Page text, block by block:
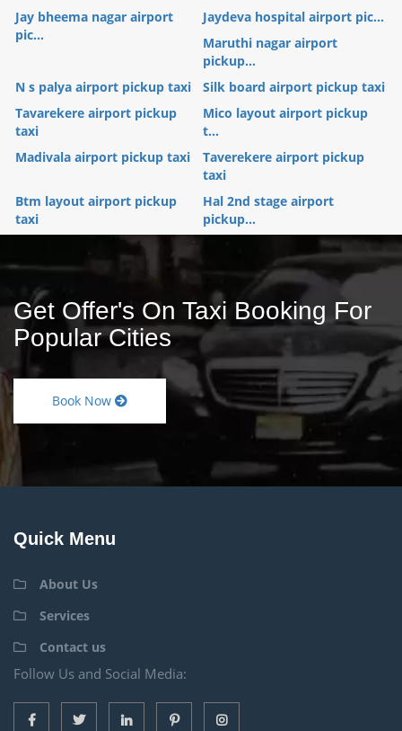
Jay bheema nagar airport
pic...
Jaydeva hospital airport pic...
Maruthi nagar airport
pickup...
N s palya airport pickup taxi
Silk board airport pickup taxi
Tavarekere airport pickup
taxi
Mico layout airport pickup
t...
Madivala airport pickup taxi
Taverekere airport pickup
taxi
Btm layout airport pickup
taxi
Hal 2nd stage airport
pickup...
Get Offer's On Taxi Booking For
Popular Cities
Book Now
Quick Menu
About Us
Services
Contact us
Follow Us and Social Media: